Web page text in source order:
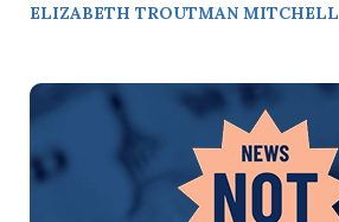
ELIZABETH TROUTMAN MITCHELL